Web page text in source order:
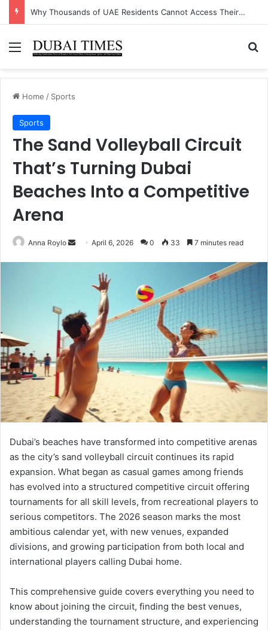
The Unexpected Industry Driving UAE’s Non-Oil GDP Growth This Quarter
Menu
Home / Sports
Sports
The Sand Volleyball Circuit
That’s Turning Dubai
Beaches Into a Competitive
Arena
Anna Roylo
Send April 6, 2026 0 33 7 minutes read
Dubai’s beaches have transformed into competitive arenas
as the city’s sand volleyball circuit continues its rapid
expansion. What began as casual games among friends
has evolved into a structured competitive circuit offering
tournaments for all skill levels, from recreational players to
serious competitors. The 2026 season marks the most
ambitious calendar yet, with new venues, expanded
divisions, and growing participation from both local and
international players calling Dubai home.
This comprehensive guide covers everything you need to
know about joining the circuit, finding the best venues,
understanding the tournament structure, and experiencing